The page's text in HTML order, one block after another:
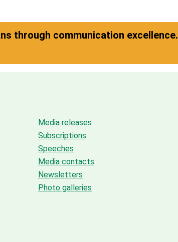
through communication excellence.
Media releases
Subscriptions
Speeches
Media contacts
Newsletters
Photo galleries